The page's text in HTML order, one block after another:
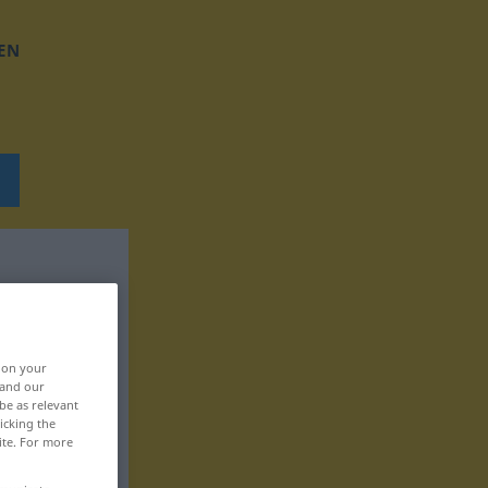
on your
our
as relevant
the
For more